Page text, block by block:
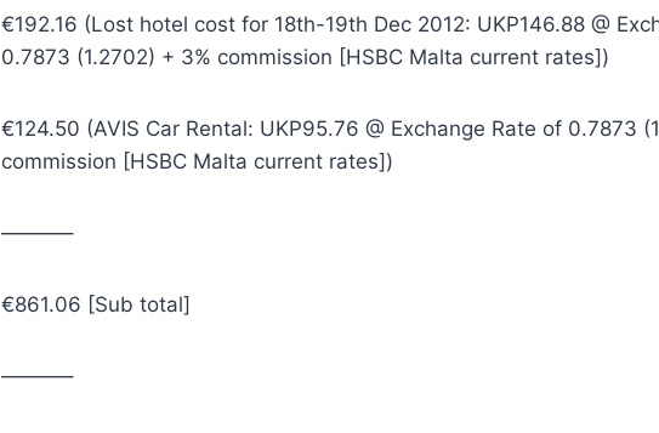
€192.16 (Lost hotel cost for 18th-19th Dec 2012: UKP146.88 @
0.7873 (1.2702) + 3% commission [HSBC Malta current rates])
€124.50 (AVIS Car Rental: UKP95.76 @ Exchange Rate of 0.7873
commission [HSBC Malta current rates])
———–
€861.06 [Sub total]
———–